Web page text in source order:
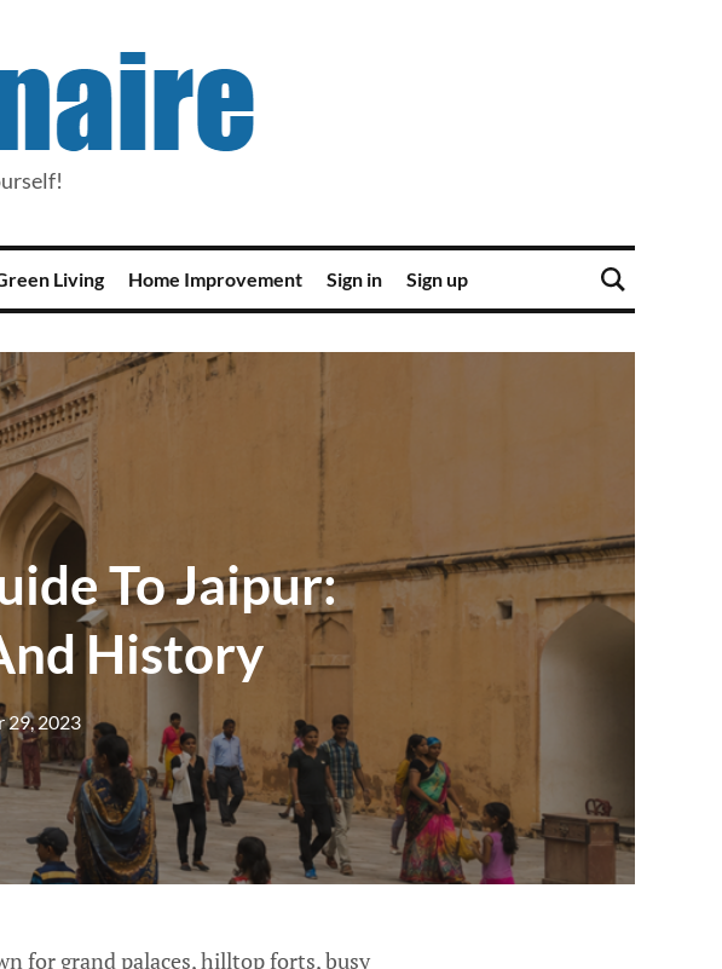
Living Home Improvement Sign in Sign up
To Jaipur:
History
29, 2023
for grand palaces, hilltop forts, busy